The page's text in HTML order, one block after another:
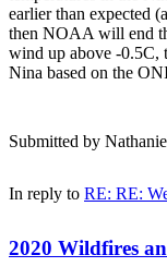
earlier than expected
then NOAA will end
wind up above -0.5C,
Nina based on the
Submitted by
In reply to RE: RE:
2020 Wildfires